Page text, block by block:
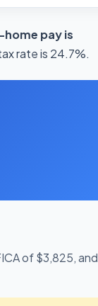
pay is
rate is 24.7%.
of $3,825, and